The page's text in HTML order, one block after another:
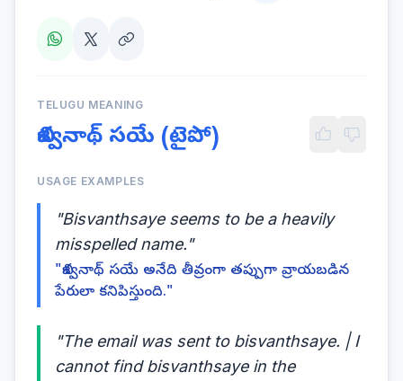
TELUGU MEANING
బిశ్వనాథ్ సయే (టైపో)
USAGE EXAMPLES
"Bisvanthsaye seems to be a heavily
misspelled name."
"బిశ్వనాథ్ సయే అనేది తీవ్రంగా తప్పుగా వ్రాయబడిన
పేరులా కనిపిస్తుంది."
"The email was sent to bisvanthsaye. | I
cannot find bisvanthsaye in the